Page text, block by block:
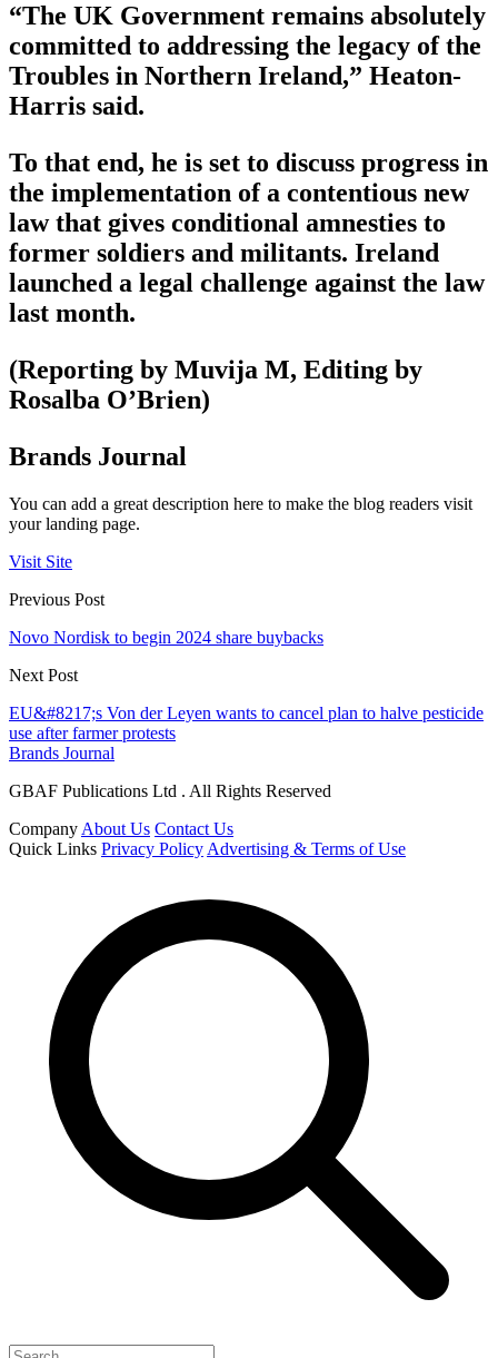
“The UK Government remains absolutely
committed to addressing the legacy of the
Troubles in Northern Ireland,” Heaton-
Harris said.
To that end, he is set to discuss progress in
the implementation of a contentious new
law that gives conditional amnesties to
former soldiers and militants. Ireland
launched a legal challenge against the law
last month.
(Reporting by Muvija M, Editing by
Rosalba O’Brien)
Brands Journal
You can add a great description here to make the blog readers visit
your landing page.
Visit Site
Previous Post
Novo Nordisk to begin 2024 share buybacks
Next Post
EU&#8217;s Von der Leyen wants to cancel plan to halve pesticide
use after farmer protests
Brands Journal
GBAF Publications Ltd . All Rights Reserved
Company About Us Contact Us
Quick Links Privacy Policy Advertising & Terms of Use